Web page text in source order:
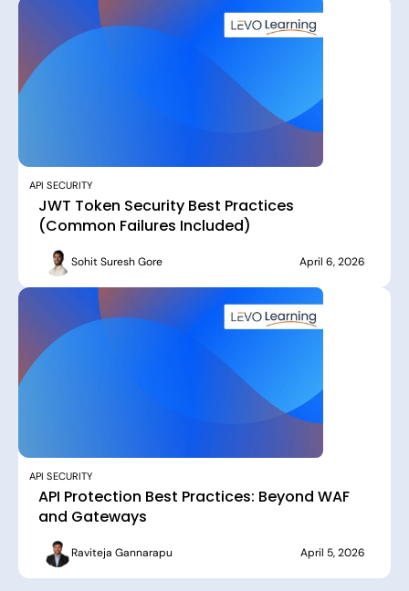
API SECURITY
JWT Token Security Best Practices
(Common Failures Included)
Sohit Suresh Gore April 6, 2026
API SECURITY
API Protection Best Practices: Beyond WAF
and Gateways
Raviteja Gannarapu April 5, 2026